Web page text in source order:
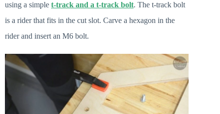
using a simple t-track and a t-track bolt. The t-track bolt
is a rider that fits in the cut slot. Carve a hexagon in the
rider and insert an M6 bolt.